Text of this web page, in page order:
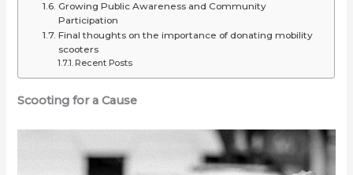
Growing Public Awareness and Community
Participation
Final thoughts on the importance of donating mobility
scooters
Recent Posts
Scooting for a Cause